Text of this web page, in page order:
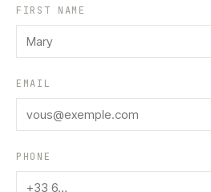
FIRST NAME
EMAIL
PHONE